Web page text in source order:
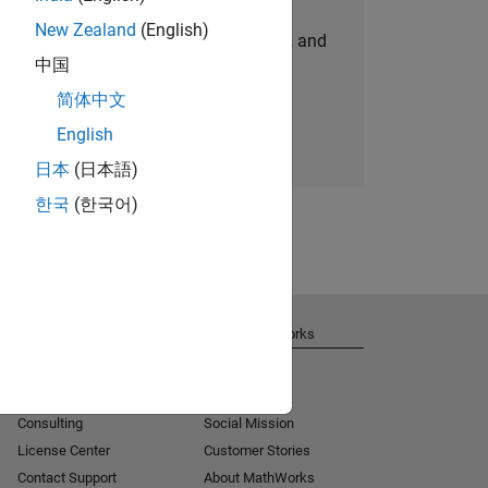
personalized job opportunities, stories, and
company updates.
Join today
New Zealand (English)
中国
简体中文
English
日本 (日本語)
한국 (한국어)
Consulting
License Center
Contact Support
About MathWorks
Social Mission
Customer Stories
About MathWorks